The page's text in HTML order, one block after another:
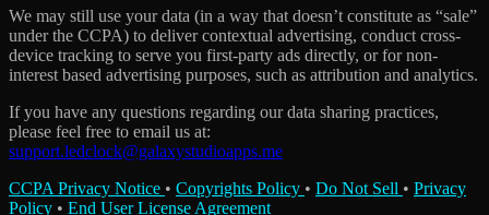
We may still use your data (in a way that doesn’t constitute as “sale”
under the CCPA) to deliver contextual advertising, conduct cross-
device tracking to serve you first-party ads directly, or for non-
interest based advertising purposes, such as attribution and analytics.
If you have any questions regarding our data sharing practices,
please feel free to email us at:
support.ledclock@galaxystudioapps.me
CCPA Privacy Notice • Copyrights Policy • Do Not Sell • Privacy
Policy • End User License Agreement